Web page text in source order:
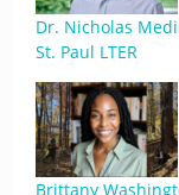
Dr. Nicholas
St. Paul LTER
Brittany